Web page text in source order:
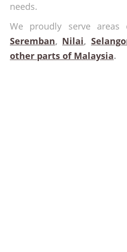
needs.
We proudly serve areas
Seremban, Nilai,
other parts of Malaysia.